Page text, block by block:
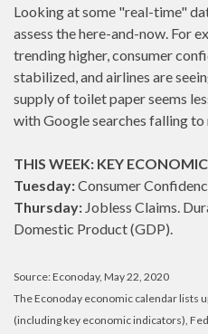
Looking at some "real-time"
assess the here-and-now. For
trending higher, consumer
stabilized, and airlines are
supply of toilet paper seems
with Google searches falling to
THIS WEEK: KEY
Tuesday:Consumer
Thursday: Jobless Claims.
Domestic Product (GDP).
Source: Econoday, May 22, 2020
The Econoday economic calendar lists
(including key economic indicators),